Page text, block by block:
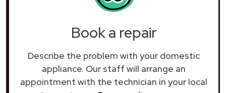
Book a repair
Describe the problem with your domestic
appliance. Our staff will arrange an
appointment with the technician in your local